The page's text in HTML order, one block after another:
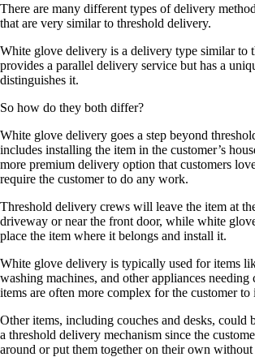
There are many different types of delivery
that are very similar to threshold delivery.
White glove delivery is a delivery type similar to
provides a parallel delivery service but has a
distinguishes it.
So how do they both differ?
White glove delivery goes a step beyond
includes installing the item in the customer’s
more premium delivery option that customers
require the customer to do any work.
Threshold delivery crews will leave the item at
driveway or near the front door, while white
place the item where it belongs and install it.
White glove delivery is typically used for items
washing machines, and other appliances needing
items are often more complex for the customer
Other items, including couches and desks, could
a threshold delivery mechanism since the
around or put them together on their own without